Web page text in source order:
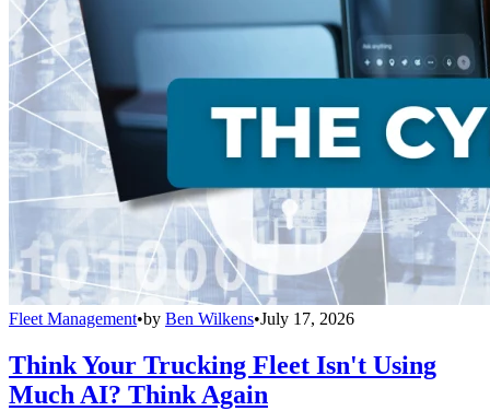
Fleet Management•by Ben Wilkens•July 17, 2026
Think Your Trucking Fleet Isn't Using
Much AI? Think Again